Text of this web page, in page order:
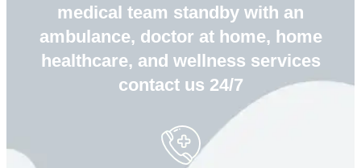
medical team standby with an
ambulance, doctor at home, home
healthcare, and wellness services
contact us 24/7